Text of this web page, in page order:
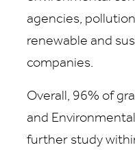
agencies,
renewable and
companies.
Overall, 96% of
and
further study